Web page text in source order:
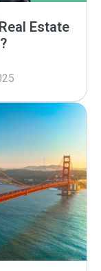
Estate